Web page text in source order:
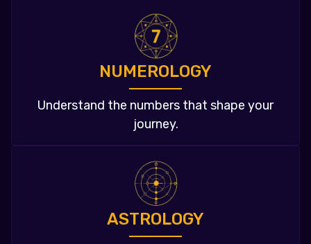
NUMEROLOGY
Understand the numbers that shape your
journey.
ASTROLOGY